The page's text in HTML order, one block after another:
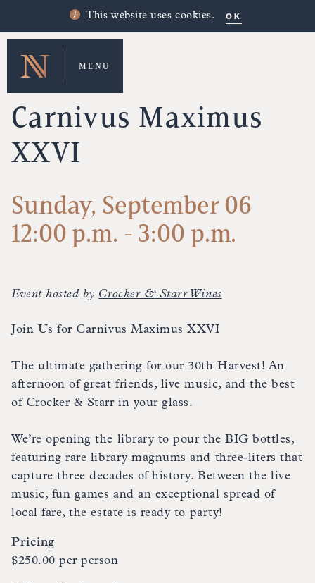
This website uses cookies. OK
MENU
UPCOMING EVENTS
Carnivus Maximus
XXVI
Sunday, September 06
12:00 p.m. - 3:00 p.m.
Event hosted by Crocker & Starr Wines
Join Us for Carnivus Maximus XXVI
The ultimate gathering for our 30th Harvest! An
afternoon of great friends, live music, and the best
of Crocker & Starr in your glass.
We’re opening the library to pour the BIG bottles,
featuring rare library magnums and three-liters that
capture three decades of history. Between the live
music, fun games and an exceptional spread of
local fare, the estate is ready to party!
Pricing
$250.00 per person